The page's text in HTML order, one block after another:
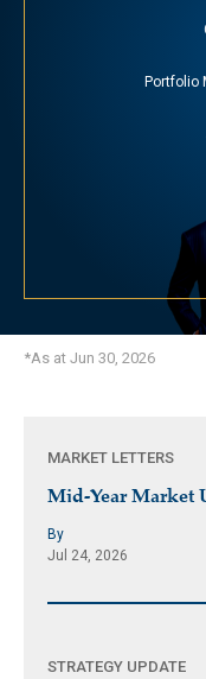
Portfolio
*As at Jun 30, 2026
MARKET LETTERS
Mid-Year Market
By
Jul 24, 2026
STRATEGY UPDATE